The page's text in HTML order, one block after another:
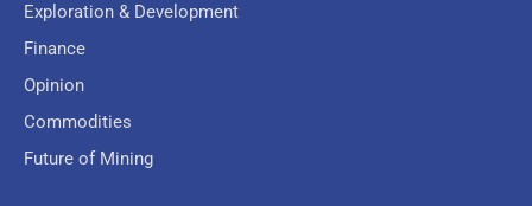
Exploration & Development
Finance
Opinion
Commodities
Future of Mining